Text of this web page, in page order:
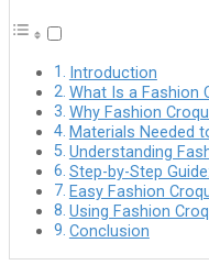
Introduction
What Is a Fashion
Why Fashion
Materials Needed
Understanding
Step-by-Step
Easy Fashion
Using Fashion
Conclusion